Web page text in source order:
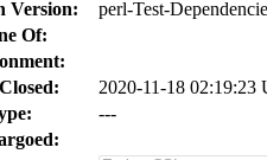
Version:
perl-Test-
Of:
2020-11-18 02:19:23
---